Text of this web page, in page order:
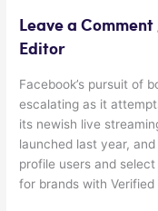
Leave a Comment
Editor
Facebook’s pursuit of
escalating as it
its newish live
launched last year,
profile users and
for brands with Verified
Live
Video